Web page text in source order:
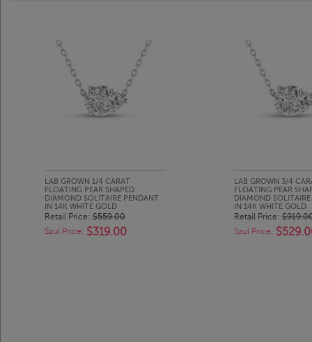
LAB GROWN 1/4 CARAT
FLOATING PEAR SHAPED
DIAMOND SOLITAIRE PENDANT
IN 14K WHITE GOLD
Retail Price: $559.00
Szul Price: $319.00
LAB GROWN 3/4
FLOATING PEAR
DIAMOND
IN 14K WHITE GOLD
Retail Price:
Szul Price: